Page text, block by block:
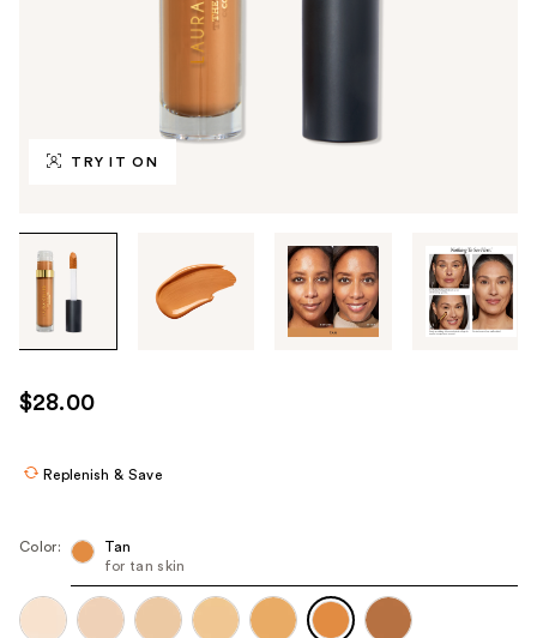
TRY IT ON
through
images
use
the
navigate
each
$28.00
Replenish & Save
Color:
Tan
for tan skin